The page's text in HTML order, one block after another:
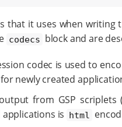
that it uses when writing
codecs block and are
codec is used to
newly created
from GSP scriplets
is html